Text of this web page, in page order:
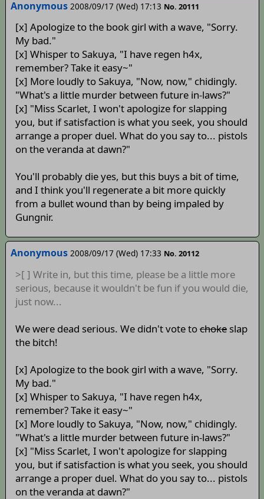
Anonymous 2008/09/17 (Wed) 17:13 No. 20111
[x] Apologize to the book girl with a wave, "Sorry.
My bad."
[x] Whisper to Sakuya, "I have regen h4x,
remember? Take it easy~"
[x] More loudly to Sakuya, "Now, now," chidingly.
"What's a little murder between future in-laws?"
[x] "Miss Scarlet, I won't apologize for slapping
you, but if satisfaction is what you seek, you should
arrange a proper duel. What do you say to... pistols
on the veranda at dawn?"
You'll probably die yes, but this buys a bit of time,
and I think you'll regenerate a bit more quickly
from a bullet wound than by being impaled by
Gungnir.
Anonymous 2008/09/17 (Wed) 17:33 No. 20112
>[ ] Write in, but this time, please be a little more
serious, because it wouldn't be fun if you would die,
just now...
We were dead serious. We didn't vote tochokeslap
the bitch!
[x] Apologize to the book girl with a wave, "Sorry.
My bad."
[x] Whisper to Sakuya, "I have regen h4x,
remember? Take it easy~"
[x] More loudly to Sakuya, "Now, now," chidingly.
"What's a little murder between future in-laws?"
[x] "Miss Scarlet, I won't apologize for slapping
you, but if satisfaction is what you seek, you should
arrange a proper duel. What do you say to... pistols
on the veranda at dawn?"